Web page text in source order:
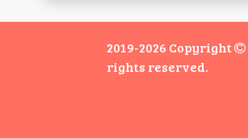
2019-2026 Copyright
rights reserved.